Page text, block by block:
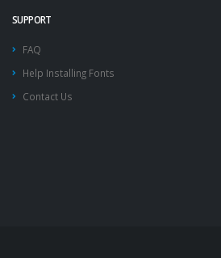
SUPPORT
FAQ
Help Installing Fonts
Contact Us